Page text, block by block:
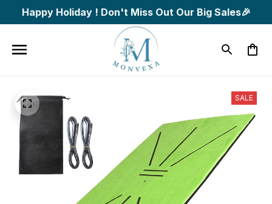
Happy Holiday ! Don't Miss Out Our Big Sales🎉
SALE